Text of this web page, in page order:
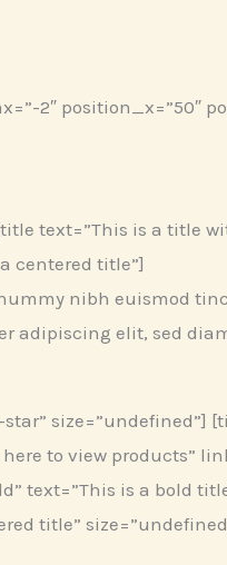
2″ position_x=”50″
text=”This is a title
centered title”]
nibh euismod
adipiscing elit, sed
size=”undefined”]
to view products”
text=”This is a bold
title”